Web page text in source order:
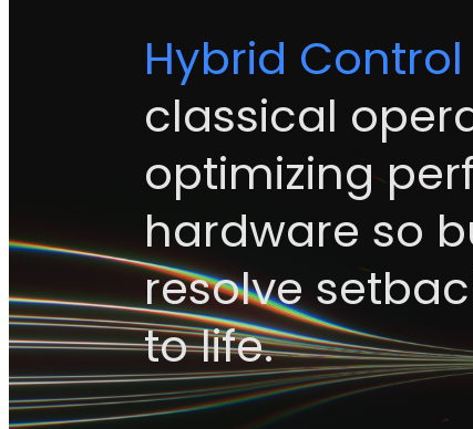
Hybrid Control
classical
optimizing
hardware so
resolve
to life.